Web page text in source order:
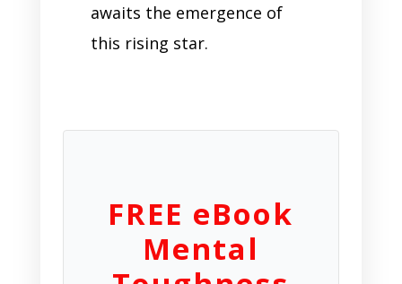
awaits the emergence of
this rising star.
FREE eBook
Mental